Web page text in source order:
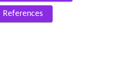
References